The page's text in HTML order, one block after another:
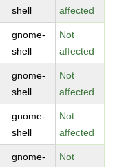
shell
affected
gnome-
shell
Not
affected
gnome-
shell
Not
affected
gnome-
shell
Not
affected
gnome-
Not